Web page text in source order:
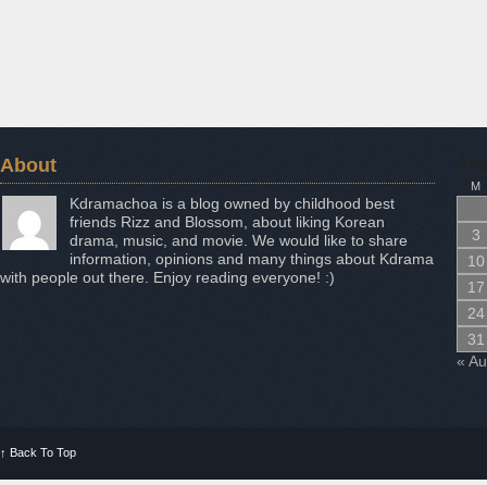
About
Kdramachoa is a blog owned by childhood best
friends Rizz and Blossom, about liking Korean
drama, music, and movie. We would like to share
information, opinions and many things about Kdrama
with people out there. Enjoy reading everyone! :)
M
3
10
17
24
31
«
↑ Back To Top